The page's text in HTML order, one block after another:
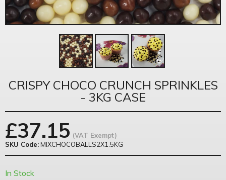
CRISPY CHOCO CRUNCH SPRINKLES
- 3KG CASE
£37.15 (VAT Exempt)
SKU Code: MIXCHOCOBALLS2X1.5KG
In Stock